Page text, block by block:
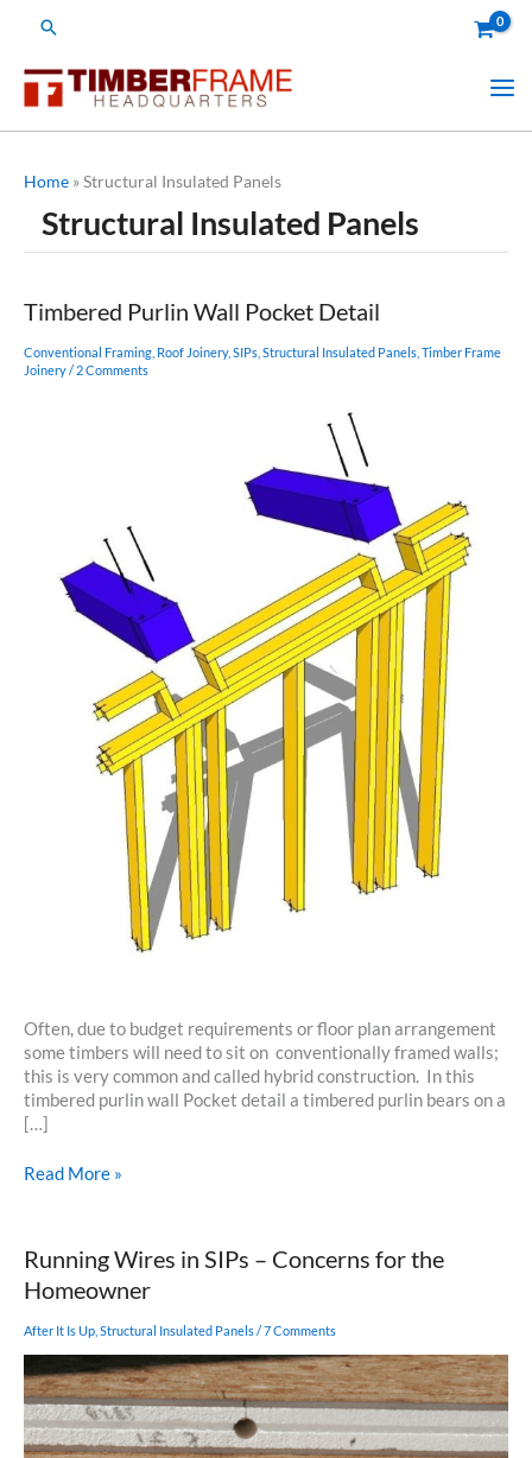
Search
Home »Structural Insulated Panels
Structural Insulated Panels
Timbered Purlin Wall Pocket Detail
Conventional Framing Roof Joinery, SIPs Structural Insulated Panels Timber Frame
Joinery/ 2 Comments
Often, due to budget requirements or floor plan arrangement
some timbers will need to sit on conventionally framed walls;
this is very common and called hybrid construction. In this
timbered purlin wall Pocket detail a timbered purlin bears on a
[…]
Timbered
Detail
Read More »
Running Wires in SIPs – Concerns for the
Homeowner
After It Is Up Structural Insulated Panels/7 Comments